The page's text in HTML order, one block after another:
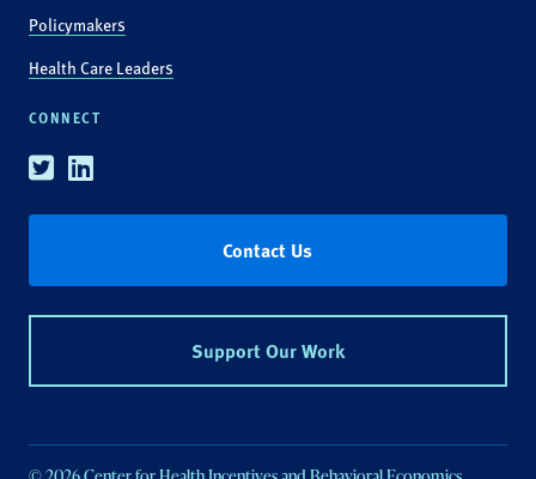
Policymakers
Health Care Leaders
CONNECT
TwitterLinkedin
Contact Us
Support Our Work